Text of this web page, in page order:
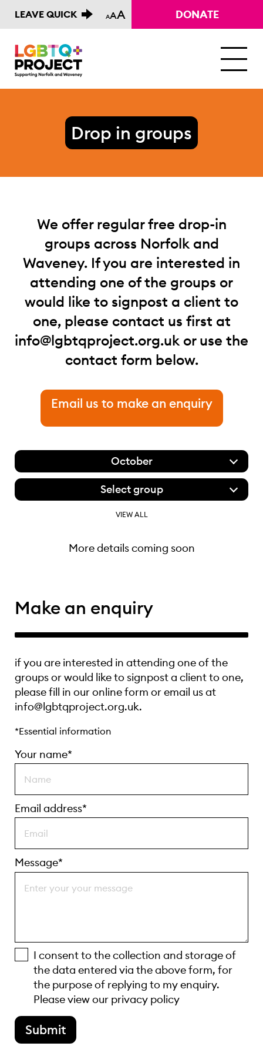
LEAVE QUICK AAA DONATE
Drop in groups
We offer regular free drop-in
groups across Norfolk and
Waveney. If you are interested in
attending one of the groups or
would like to signpost a client to
one, please contact us first at
info@lgbtqproject.org.ukor use the
contact form below.
Email us to make an enquiry
October
Select group
VIEW ALL
More details coming soon
Make an enquiry
if you are interested in attending one of the
groups or would like to signpost a client to one,
please fill in our online form or email us at
info@lgbtqproject.org.uk.
*Essential information
Your name*
Email address*
Message*
I consent to the collection and storage of
the data entered via the above form, for
the purpose of replying to my enquiry.
Please view our privacy policy
Submit